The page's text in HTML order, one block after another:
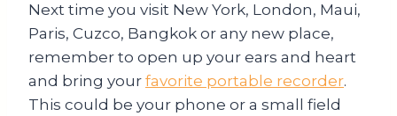
Next time you visit New York, London, Maui,
Paris, Cuzco, Bangkok or any new place,
remember to open up your ears and heart
and bring your favorite portable recorder.
This could be your phone or a small field